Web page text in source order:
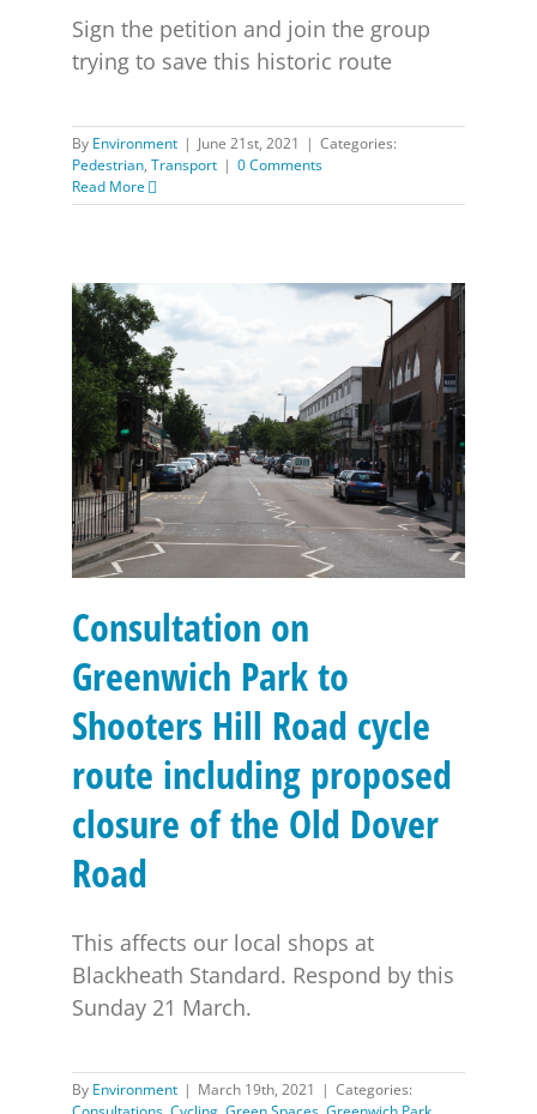
Sign the petition and join the group
trying to save this historic route
By Environment | June 21st, 2021 | Categories:
Pedestrian, Transport | 0 Comments
Read More
Consultation on Greenwich Park to Shooters Hill Road
cycle route including proposed closure of the Old
Dover Road
Consultation on
Greenwich Park to
Shooters Hill Road cycle
route including proposed
closure of the Old Dover
Road
This affects our local shops at
Blackheath Standard. Respond by this
Sunday 21 March.
By Environment | March 19th, 2021 | Categories: